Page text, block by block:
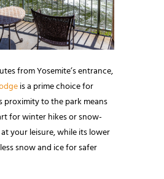
from Yosemite’s entrance,
is a prime choice for
proximity to the park means
for winter hikes or snow-
your leisure, while its lower
snow and ice for safer